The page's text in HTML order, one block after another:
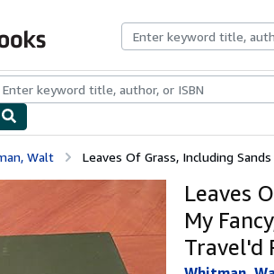
Browse CollectionsRare BooksArt & Collectibles
Walt Leaves Of Grass, Including
Leaves
My
Travel'd